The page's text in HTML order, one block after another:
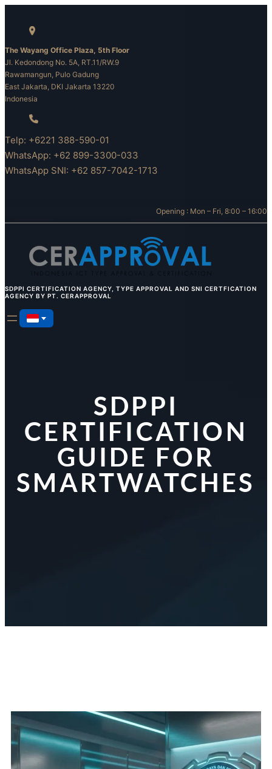
The Wayang Office Plaza, 5th Floor
Jl. Kedondong No. 5A, RT.11/RW.9
Rawamangun, Pulo Gadung
East Jakarta, DKI Jakarta 13220
Indonesia
Telp: +6221 388-590-01
WhatsApp: +62 899-3300-033
WhatsApp SNI: +62 857-7042-1713
Opening : Mon – Fri, 8:00 – 16:00
SDPPI CERTIFICATION AGENCY, TYPE APPROVAL AND SNI CERTFICATION
AGENCY BY PT. CERAPPROVAL
SDPPI
CERTIFICATION
GUIDE FOR
SMARTWATCHES